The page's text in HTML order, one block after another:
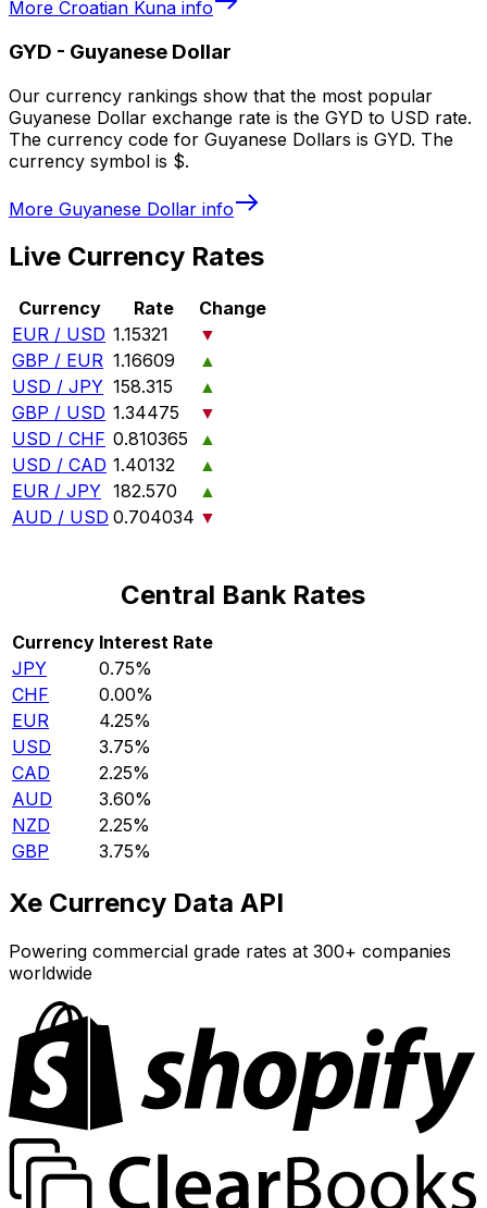
More Croatian Kuna info
GYD - Guyanese Dollar
Our currency rankings show that the most popular
Guyanese Dollar exchange rate is the GYD to USD rate.
The currency code for Guyanese Dollars is GYD. The
currency symbol is $.
More Guyanese Dollar info
Live Currency Rates
Currency Rate
Change
EUR / USD 1.15321
▼
GBP / EUR 1.16609
▲
USD / JPY 158.315
▲
GBP / USD 1.34475
▼
USD / CHF 0.810365
▲
USD / CAD 1.40132
▲
EUR / JPY 182.570
▲
AUD / USD 0.704034 ▼
Central Bank Rates
Currency Interest Rate
JPY
0.75%
CHF
0.00%
EUR
4.25%
USD
3.75%
CAD
2.25%
AUD
3.60%
NZD
2.25%
GBP
3.75%
Xe Currency Data API
Powering commercial grade rates at 300+ companies
worldwide